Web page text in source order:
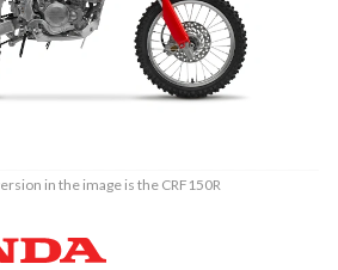
in the image is the CRF150R